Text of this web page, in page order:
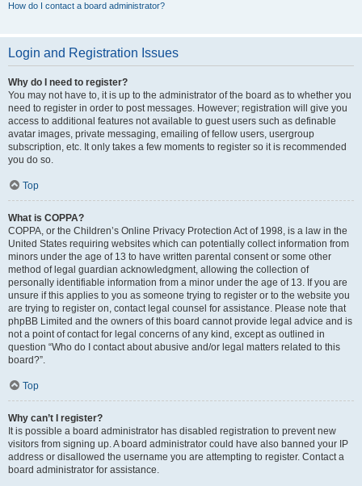
How do I contact a board administrator?
Login and Registration Issues
Why do I need to register?
You may not have to, it is up to the administrator of the board as to whether you
need to register in order to post messages. However; registration will give you
access to additional features not available to guest users such as definable
avatar images, private messaging, emailing of fellow users, usergroup
subscription, etc. It only takes a few moments to register so it is recommended
you do so.
Top
What is COPPA?
COPPA, or the Children’s Online Privacy Protection Act of 1998, is a law in the
United States requiring websites which can potentially collect information from
minors under the age of 13 to have written parental consent or some other
method of legal guardian acknowledgment, allowing the collection of
personally identifiable information from a minor under the age of 13. If you are
unsure if this applies to you as someone trying to register or to the website you
are trying to register on, contact legal counsel for assistance. Please note that
phpBB Limited and the owners of this board cannot provide legal advice and is
not a point of contact for legal concerns of any kind, except as outlined in
question “Who do I contact about abusive and/or legal matters related to this
board?”.
Top
Why can’t I register?
It is possible a board administrator has disabled registration to prevent new
visitors from signing up. A board administrator could have also banned your IP
address or disallowed the username you are attempting to register. Contact a
board administrator for assistance.